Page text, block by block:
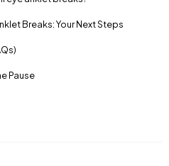
Breaks: Your Next Steps
Pause